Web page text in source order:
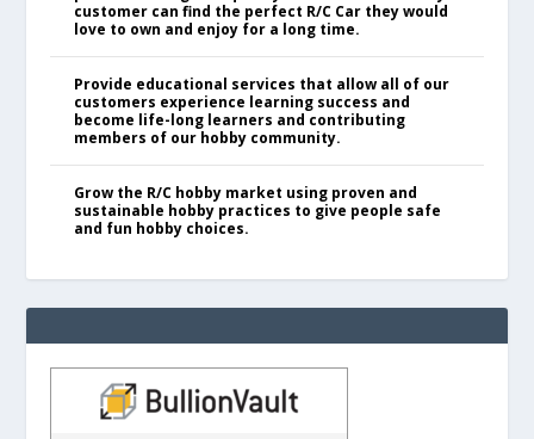
customer can find the perfect R/C Car they would
love to own and enjoy for a long time.
Provide educational services that allow all of our
customers experience learning success and
become life-long learners and contributing
members of our hobby community.
Grow the R/C hobby market using proven and
sustainable hobby practices to give people safe
and fun hobby choices.